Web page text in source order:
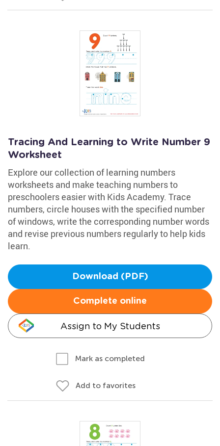
Tracing And Learning to Write Number 9
Worksheet
Explore our collection of learning numbers
worksheets and make teaching numbers to
preschoolers easier with Kids Academy. Trace
numbers, circle houses with the specified number
of windows, write the corresponding number words
and revise previous numbers regularly to help kids
learn.
Download (PDF)
Complete online
Assign to My Students
Mark as completed
Add to favorites